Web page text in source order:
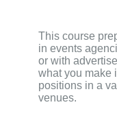
This course
in events
or with
what you make
positions in a
venues.